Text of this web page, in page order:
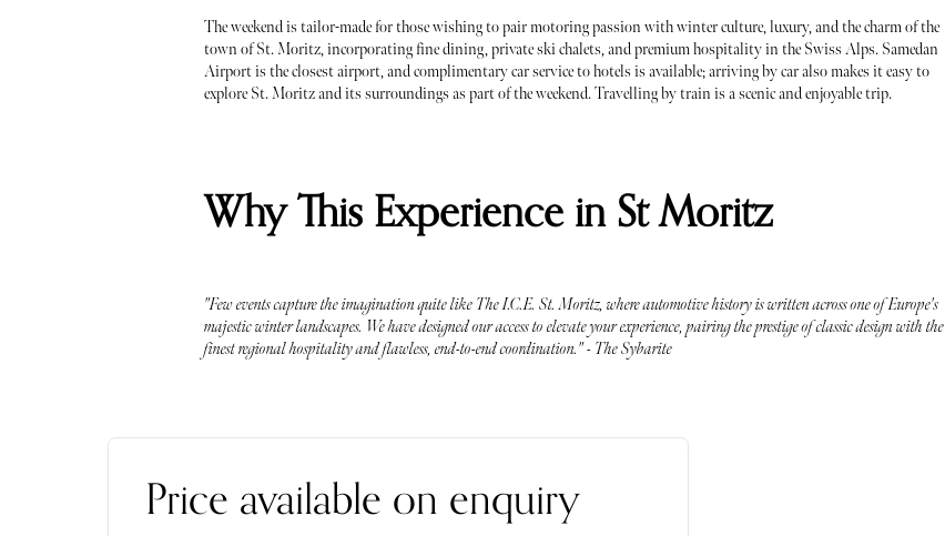
The weekend is tailor-made for those wishing to pair motoring passion with winter culture, luxury, and the charm of the
town of St. Moritz, incorporating fine dining, private ski chalets, and premium hospitality in the Swiss Alps. Samedan
Airport is the closest airport, and complimentary car service to hotels is available; arriving by car also makes it easy to
explore St. Moritz and its surroundings as part of the weekend. Travelling by train is a scenic and enjoyable trip.
Why This Experience in St Moritz
"Few events capture the imagination quite like The I.C.E. St. Moritz, where automotive history is written across one of Europe's
majestic winter landscapes. We have designed our access to elevate your experience, pairing the prestige of classic design with the
finest regional hospitality and flawless, end-to-end coordination." - The Sybarite
Price available on enquiry